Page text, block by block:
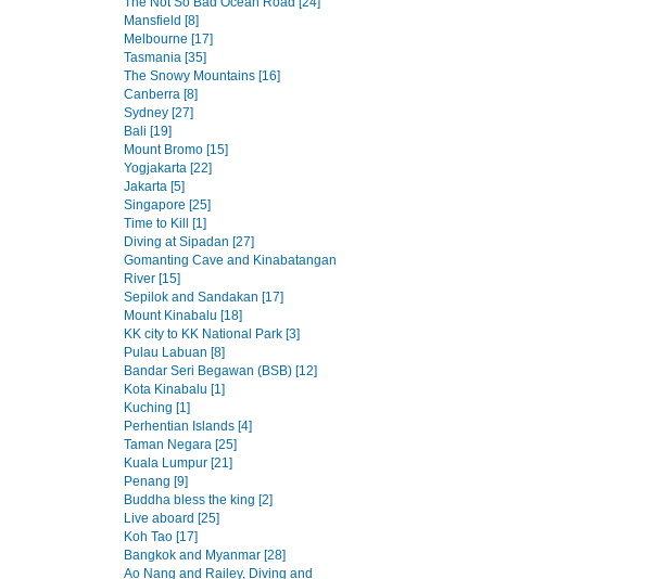
Mansfield [8]
Melbourne [17]
Tasmania [35]
The Snowy Mountains [16]
Canberra [8]
Sydney [27]
Bali [19]
Mount Bromo [15]
Yogjakarta [22]
Jakarta [5]
Singapore [25]
Time to Kill [1]
Diving at Sipadan [27]
Gomanting Cave and Kinabatangan
River [15]
Sepilok and Sandakan [17]
Mount Kinabalu [18]
KK city to KK National Park [3]
Pulau Labuan [8]
Bandar Seri Begawan (BSB) [12]
Kota Kinabalu [1]
Kuching [1]
Perhentian Islands [4]
Taman Negara [25]
Kuala Lumpur [21]
Penang [9]
Buddha bless the king [2]
Live aboard [25]
Koh Tao [17]
Bangkok and Myanmar [28]
Ao Nang and Railey, Diving and